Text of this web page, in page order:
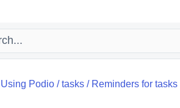
Using Podio/tasks/ Reminders for tasks